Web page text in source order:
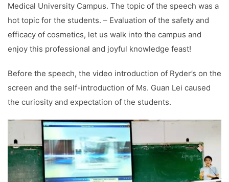
Medical University Campus. The topic of the speech was a
hot topic for the students. – Evaluation of the safety and
efficacy of cosmetics, let us walk into the campus and
enjoy this professional and joyful knowledge feast!
Before the speech, the video introduction of Ryder’s on the
screen and the self-introduction of Ms. Guan Lei caused
the curiosity and expectation of the students.